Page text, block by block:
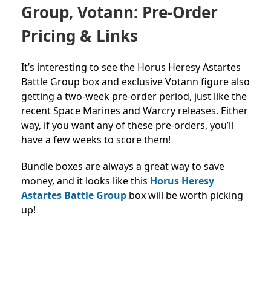
Group, Votann: Pre-Order
Pricing & Links
It’s interesting to see the Horus Heresy Astartes
Battle Group box and exclusive Votann figure also
getting a two-week pre-order period, just like the
recent Space Marines and Warcry releases. Either
way, if you want any of these pre-orders, you’ll
have a few weeks to score them!
Bundle boxes are always a great way to save
money, and it looks like this Horus Heresy
Astartes Battle Group box will be worth picking
up!